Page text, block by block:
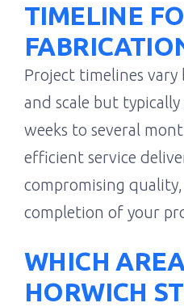
TIMELINE
Project timelines vary
and scale but
weeks to several
efficient service
compromising
completion of your
WHICH
HORWICH